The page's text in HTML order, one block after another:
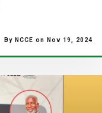
By NCCE on Nov 19, 2024